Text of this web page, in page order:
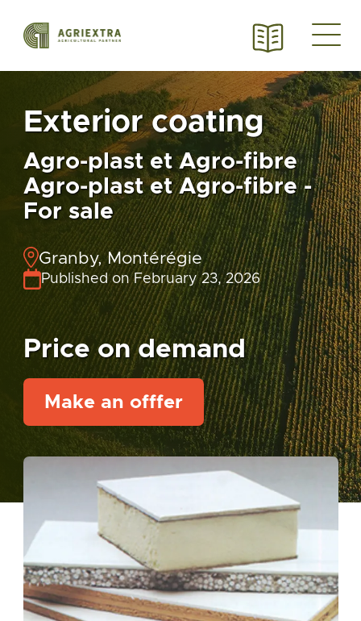
Exterior coating
Agro-plast et Agro-fibre
Agro-plast et Agro-fibre -
For sale
Granby, Montérégie
Published on February 23, 2026
Price on demand
Make an offfer